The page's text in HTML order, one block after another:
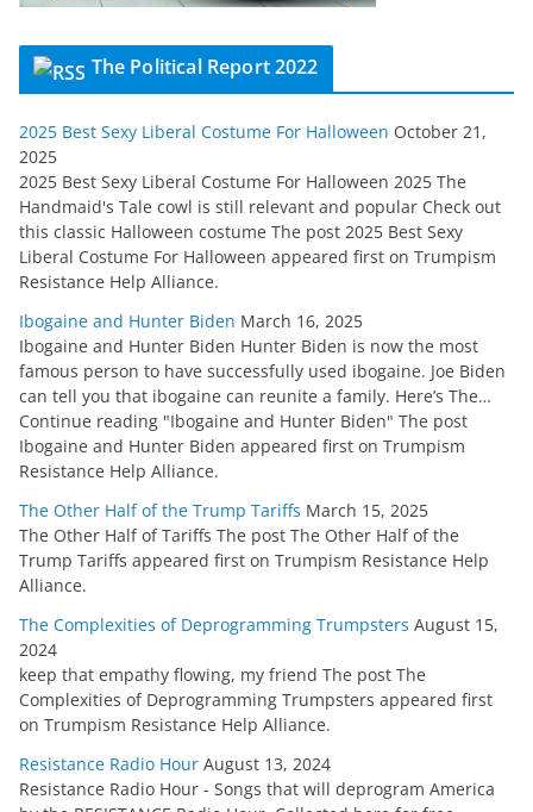
The Political Report 2022
2025 Best Sexy Liberal Costume For Halloween October 21,
2025
2025 Best Sexy Liberal Costume For Halloween 2025 The
Handmaid's Tale cowl is still relevant and popular Check out
this classic Halloween costume The post 2025 Best Sexy
Liberal Costume For Halloween appeared first on Trumpism
Resistance Help Alliance.
Ibogaine and Hunter Biden March 16, 2025
Ibogaine and Hunter Biden Hunter Biden is now the most
famous person to have successfully used ibogaine. Joe Biden
can tell you that ibogaine can reunite a family. Here’s The…
Continue reading "Ibogaine and Hunter Biden" The post
Ibogaine and Hunter Biden appeared first on Trumpism
Resistance Help Alliance.
The Other Half of the Trump Tariffs March 15, 2025
The Other Half of Tariffs The post The Other Half of the
Trump Tariffs appeared first on Trumpism Resistance Help
Alliance.
The Complexities of Deprogramming Trumpsters August 15,
2024
keep that empathy flowing, my friend The post The
Complexities of Deprogramming Trumpsters appeared first
on Trumpism Resistance Help Alliance.
Resistance Radio Hour August 13, 2024
Resistance Radio Hour - Songs that will deprogram America